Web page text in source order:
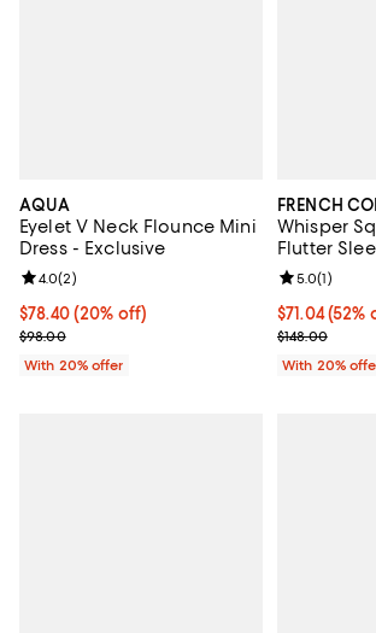
AQUA
Eyelet V Neck Flounce Mini
Dress - Exclusive
Current price $78.40; 20% off; undefined;
$78.40(20% off)
; Previous price $98.00;
$98.00
Review rating: 4.0 out of 5; 2 reviews;
4.0(2)
With 20% offer
FRENCH
Whisper
Flutter
$71.04; 52%
$71.04(52%
Current
$148.00
Review
5.0(1)
With 20%